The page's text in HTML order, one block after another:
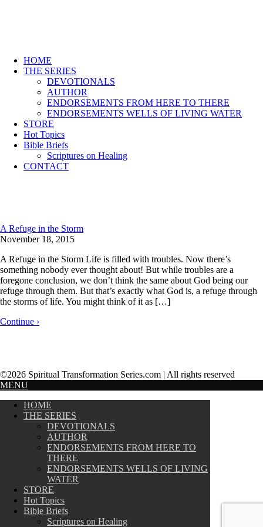
HOME
THE SERIES
DEVOTIONALS
AUTHOR
ENDORSEMENTS FROM HERE TO THERE
ENDORSEMENTS WELLS OF LIVING WATER
STORE
Hot Topics
Bible Briefs
Scriptures on Healing
CONTACT
A Refuge in the Storm
November 18, 2015
A Refuge in the Storm Life is filled with troubles. Now there’s
something nobody ever thought about! But while troubles are a
foregone conclusion, we don’t think the same about God being our
refuge through them. But that’s exactly what God is, a refuge through
the storms of life. You might think of it as […]
Continue ›
©2026 Spiritual Transformation Series.com | All rights reserved
MENU
HOME
THE SERIES
DEVOTIONALS
AUTHOR
ENDORSEMENTS FROM HERE TO
THERE
ENDORSEMENTS WELLS OF LIVING
WATER
STORE
Hot Topics
Bible Briefs
Scriptures on Healing